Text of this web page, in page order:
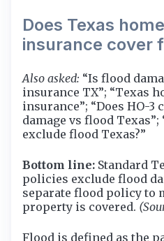
Does Texas
insurance cover
Also asked: “Is flood
insurance TX”; “Texas
insurance”; “Does HO-3
damage vs flood
exclude flood Texas?”
Bottom line: Standard
policies exclude flood
separate flood policy to
property is covered.
Flood is defined as the